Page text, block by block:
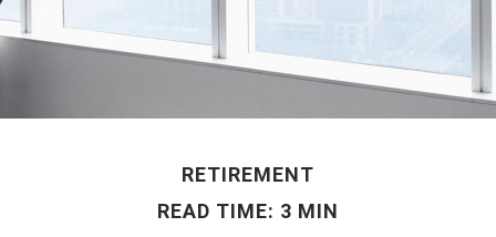
RETIREMENT
READ TIME: 3 MIN